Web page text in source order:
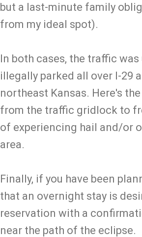
but a last-minute family
from my ideal spot).
In both cases, the traffic
illegally parked all over I-29
northeast Kansas. Here's
from the traffic gridlock to
of experiencing hail and/or
area.
Finally, if you have been
that an overnight stay is
reservation with a
near the path of the eclipse.